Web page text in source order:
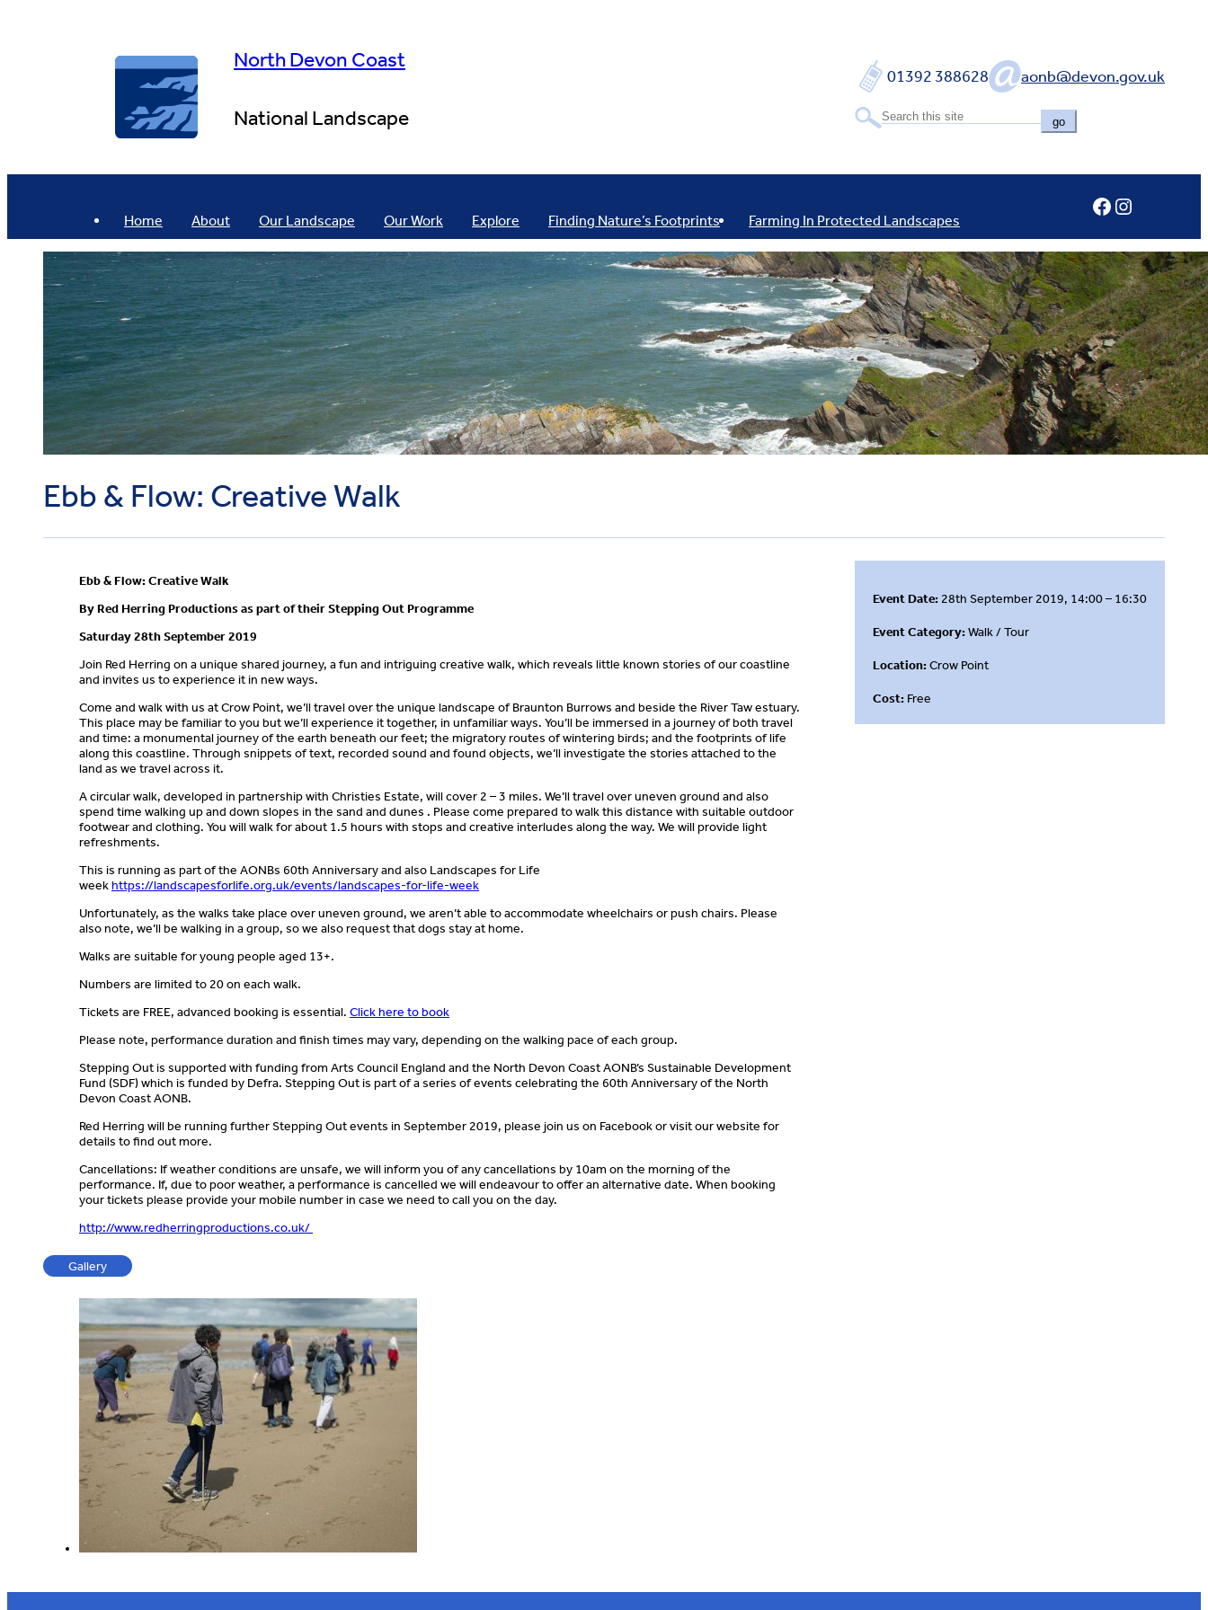
North Devon Coast
National Landscape
01392 388628 aonb@devon.gov.uk
go
Home About Our Landscape Our Work Explore Finding Nature’s Footprints Farming In Protected Landscapes
Facebook
Instagram
Ebb & Flow: Creative Walk
Event Date: 28th September 2019, 14:00 – 16:30
Event Category:Walk / Tour
Location:Crow Point
Cost: Free
Ebb & Flow: Creative Walk
By Red Herring Productions as part of their Stepping Out Programme
Saturday 28th September 2019
Join Red Herring on a unique shared journey, a fun and intriguing creative walk, which reveals little known stories of our coastline
and invites us to experience it in new ways.
Come and walk with us at Crow Point, we’ll travel over the unique landscape of Braunton Burrows and beside the River Taw estuary.
This place may be familiar to you but we’ll experience it together, in unfamiliar ways. You’ll be immersed in a journey of both travel
and time: a monumental journey of the earth beneath our feet; the migratory routes of wintering birds; and the footprints of life
along this coastline. Through snippets of text, recorded sound and found objects, we’ll investigate the stories attached to the
land as we travel across it.
A circular walk, developed in partnership with Christies Estate, will cover 2 – 3 miles. We’ll travel over uneven ground and also
spend time walking up and down slopes in the sand and dunes . Please come prepared to walk this distance with suitable outdoor
footwear and clothing. You will walk for about 1.5 hours with stops and creative interludes along the way. We will provide light
refreshments.
This is running as part of the AONBs 60th Anniversary and also Landscapes for Life
weekhttps://landscapesforlife.org.uk/events/landscapes-for-life-week
Unfortunately, as the walks take place over uneven ground, we aren’t able to accommodate wheelchairs or push chairs. Please
also note, we’ll be walking in a group, so we also request that dogs stay at home.
Walks are suitable for young people aged 13+.
Numbers are limited to 20 on each walk.
Tickets are FREE, advanced booking is essential. Click here to book
Please note, performance duration and finish times may vary, depending on the walking pace of each group.
Stepping Out is supported with funding from Arts Council England and the North Devon Coast AONB’s Sustainable Development
Fund (SDF) which is funded by Defra. Stepping Out is part of a series of events celebrating the 60th Anniversary of the North
Devon Coast AONB.
Red Herring will be running further Stepping Out events in September 2019, please join us on Facebook or visit our website for
details to find out more.
Cancellations: If weather conditions are unsafe, we will inform you of any cancellations by 10am on the morning of the
performance. If, due to poor weather, a performance is cancelled we will endeavour to offer an alternative date. When booking
your tickets please provide your mobile number in case we need to call you on the day.
http://www.redherringproductions.co.uk/
Gallery